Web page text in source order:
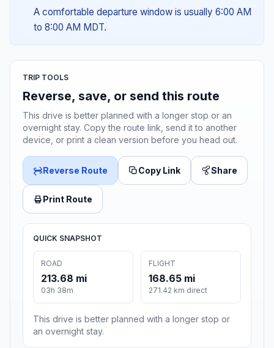
A comfortable departure window is usually 6:00 AM
to 8:00 AM MDT.
TRIP TOOLS
Reverse, save, or send this route
This drive is better planned with a longer stop or an
overnight stay. Copy the route link, send it to another
device, or print a clean version before you head out.
Reverse Route Copy Link Share
Print Route
QUICK SNAPSHOT
ROAD
213.68 mi
03h 38m
FLIGHT
168.65 mi
271.42 km direct
This drive is better planned with a longer stop or
an overnight stay.